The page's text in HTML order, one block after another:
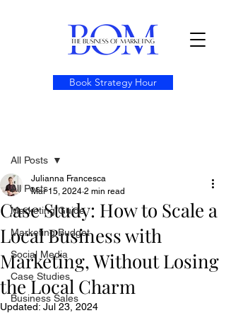
Book Strategy Hour
All Posts
Marketing Guide
Marketing Budget
Social Media
Case Studies
Business Sales
All Posts
Case Study: How to Scale a
Local Business with
Marketing, Without Losing
the Local Charm
Julianna Francesca
Mar 15, 2024 2 min read
Updated: Jul 23, 2024